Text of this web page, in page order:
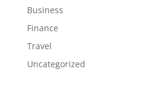
Business
Finance
Travel
Uncategorized